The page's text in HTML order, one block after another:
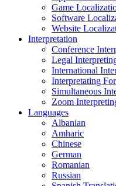
Game
Software
Website
Interpretation
Conference
Legal
International
Interpretating
Simultaneous
Zoom
Languages
Albanian
Amharic
Chinese
German
Romanian
Russian